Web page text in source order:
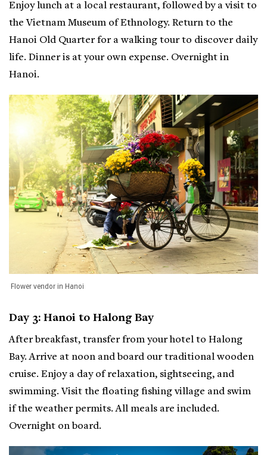
Enjoy lunch at a local restaurant, followed by a visit to
the Vietnam Museum of Ethnology. Return to the
Hanoi Old Quarter for a walking tour to discover daily
life. Dinner is at your own expense. Overnight in
Hanoi.
Flower vendor in Hanoi
Day 3: Hanoi to Halong Bay
After breakfast, transfer from your hotel to Halong
Bay. Arrive at noon and board our traditional wooden
cruise. Enjoy a day of relaxation, sightseeing, and
swimming. Visit the floating fishing village and swim
if the weather permits. All meals are included.
Overnight on board.